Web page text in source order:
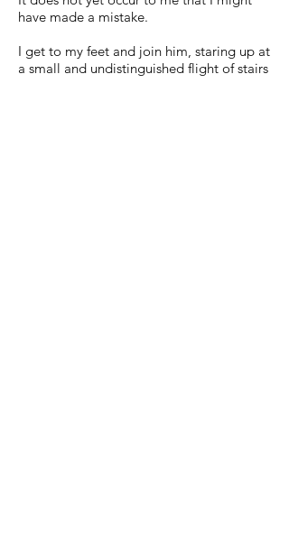
have made a mistake.
I get to my feet and join him, staring up at
a small and undistinguished flight of stairs